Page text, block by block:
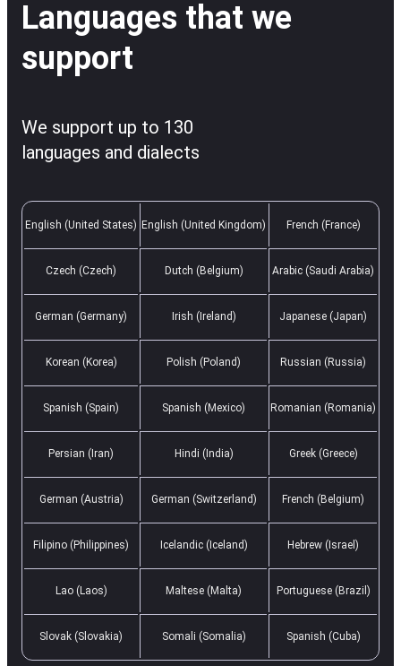
Languages that we
support
We support up to 130
languages and dialects
English (United States) English (United Kingdom) French (France)
Czech (Czech) Dutch (Belgium) Arabic (Saudi Arabia)
German (Germany) Irish (Ireland) Japanese (Japan)
Korean (Korea) Polish (Poland) Russian (Russia)
Spanish (Spain) Spanish (Mexico) Romanian (Romania)
Persian (Iran) Hindi (India) Greek (Greece)
German (Austria) German (Switzerland) French (Belgium)
Filipino (Philippines) Icelandic (Iceland) Hebrew (Israel)
Lao (Laos) Maltese (Malta) Portuguese (Brazil)
Slovak (Slovakia) Somali (Somalia) Spanish (Cuba)